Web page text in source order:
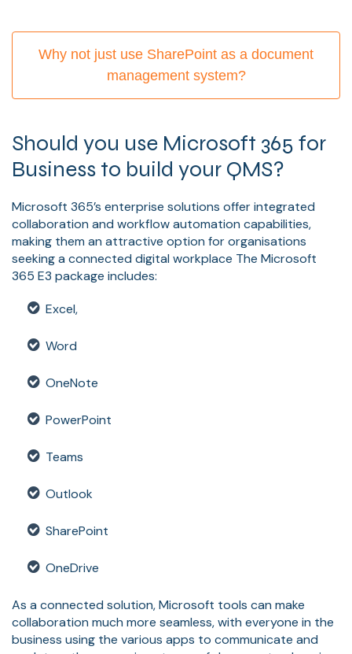
Why not just use SharePoint as a document
management system?
Should you use Microsoft 365 for
Business to build your QMS?
Microsoft 365’s enterprise solutions offer integrated
collaboration and workflow automation capabilities,
making them an attractive option for organisations
seeking a connected digital workplace The Microsoft
365 E3 package includes:
Excel,
Word
OneNote
PowerPoint
Teams
Outlook
SharePoint
OneDrive
As a connected solution, Microsoft tools can make
collaboration much more seamless, with everyone in the
business using the various apps to communicate and